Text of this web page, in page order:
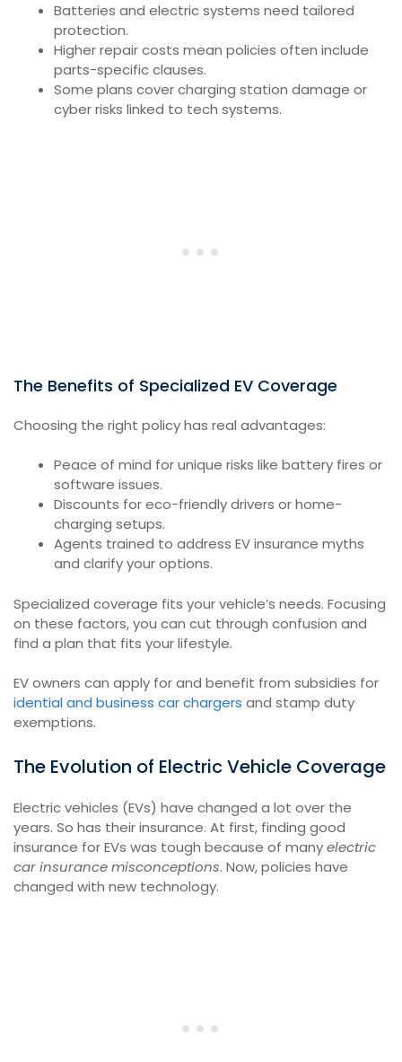
Batteries and electric systems need tailored
protection.
Higher repair costs mean policies often include
parts-specific clauses.
Some plans cover charging station damage or
cyber risks linked to tech systems.
The Benefits of Specialized EV Coverage
Choosing the right policy has real advantages:
Peace of mind for unique risks like battery fires or
software issues.
Discounts for eco-friendly drivers or home-
charging setups.
Agents trained to address EV insurance myths
and clarify your options.
Specialized coverage fits your vehicle’s needs. Focusing
on these factors, you can cut through confusion and
find a plan that fits your lifestyle.
EV owners can apply for and benefit from subsidies for
idential and business car chargers and stamp duty
exemptions.
The Evolution of Electric Vehicle Coverage
Electric vehicles (EVs) have changed a lot over the
years. So has their insurance. At first, finding good
insurance for EVs was tough because of manyelectric
car insurance misconceptions. Now, policies have
changed with new technology.